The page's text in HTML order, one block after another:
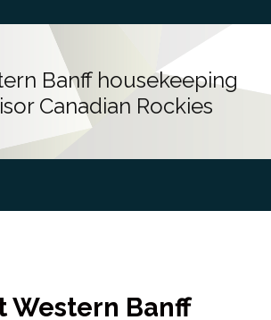
Banff housekeeping
Canadian Rockies
Western Banff